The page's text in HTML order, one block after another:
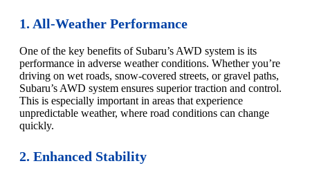
1. All-Weather Performance
One of the key benefits of Subaru’s AWD system is its
performance in adverse weather conditions. Whether you’re
driving on wet roads, snow-covered streets, or gravel paths,
Subaru’s AWD system ensures superior traction and control.
This is especially important in areas that experience
unpredictable weather, where road conditions can change
quickly.
2. Enhanced Stability